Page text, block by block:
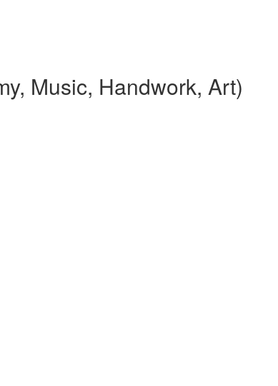
Music, Handwork, Art)